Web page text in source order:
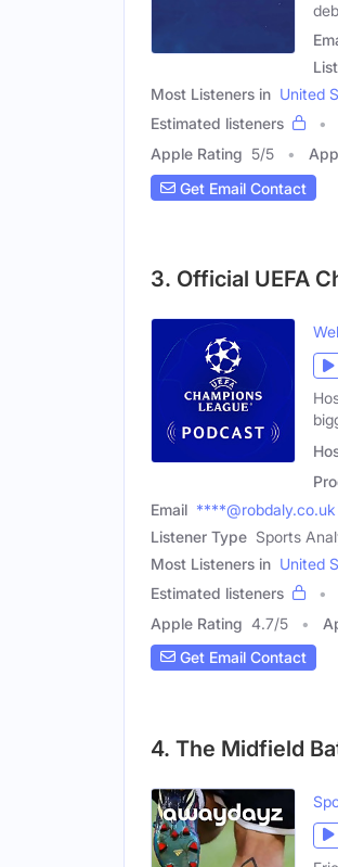
Most Listeners in United
Estimated listeners
Apple Rating 5/5
Get Email Contact
3. Official UEFA
Email ****@robdaly.co.uk
Listener Type Sports
Most Listeners in United
Estimated listeners
Apple Rating 4.7/5
Get Email Contact
4. The Midfield